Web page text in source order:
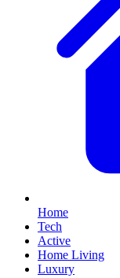
Home
Tech
Active
Home Living
Luxury